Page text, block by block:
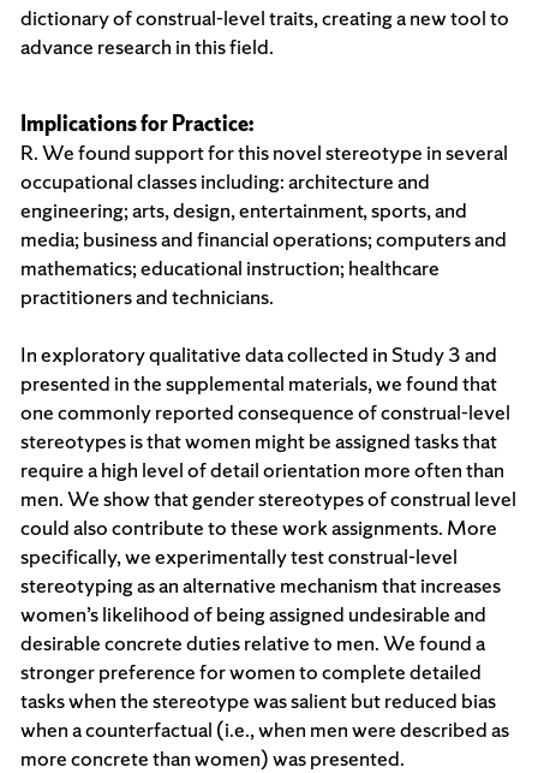
dictionary of construal-level traits, creating a new tool to
advance research in this field.
Implications for Practice:
R. We found support for this novel stereotype in several
occupational classes including: architecture and
engineering; arts, design, entertainment, sports, and
media; business and financial operations; computers and
mathematics; educational instruction; healthcare
practitioners and technicians.
In exploratory qualitative data collected in Study 3 and
presented in the supplemental materials, we found that
one commonly reported consequence of construal-level
stereotypes is that women might be assigned tasks that
require a high level of detail orientation more often than
men. We show that gender stereotypes of construal level
could also contribute to these work assignments. More
specifically, we experimentally test construal-level
stereotyping as an alternative mechanism that increases
women’s likelihood of being assigned undesirable and
desirable concrete duties relative to men. We found a
stronger preference for women to complete detailed
tasks when the stereotype was salient but reduced bias
when a counterfactual (i.e., when men were described as
more concrete than women) was presented.